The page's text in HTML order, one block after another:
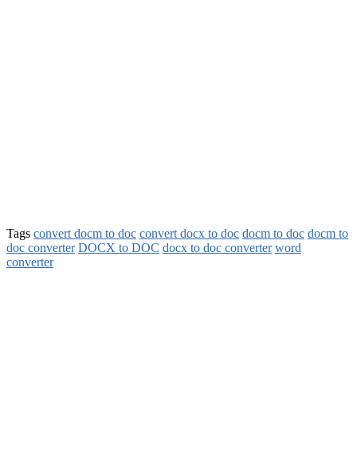
Tags convert docm to doc convert docx to doc docm to doc docm to
doc converter DOCX to DOC docx to doc converter word
converter